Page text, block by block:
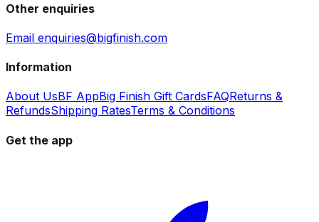
Other enquiries
Email enquiries@bigfinish.com
Information
About UsBF AppBig Finish Gift CardsFAQReturns &
RefundsShipping RatesTerms & Conditions
Get the app